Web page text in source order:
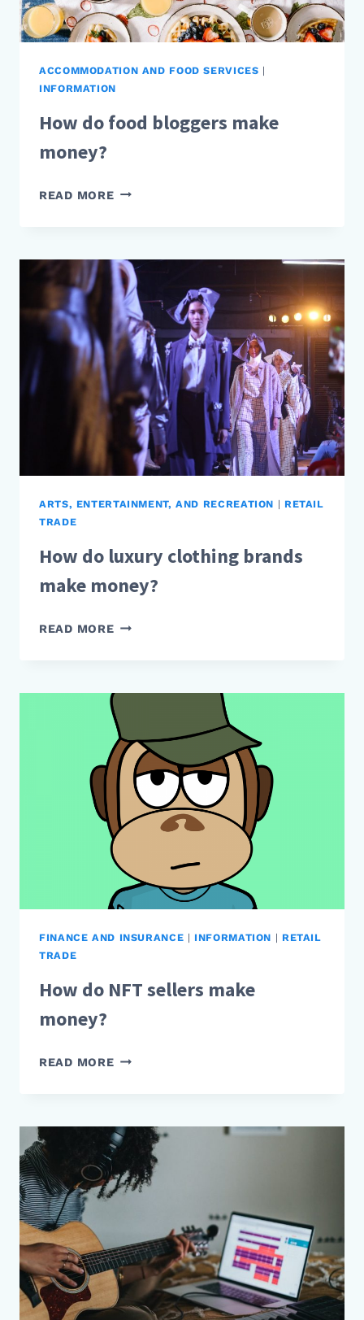
ACCOMMODATION AND FOOD SERVICES |
INFORMATION
How do food bloggers make
money?
READ MOREHOW
MAKE
MONEY?
ARTS, ENTERTAINMENT, AND RECREATION | RETAIL
TRADE
How do luxury clothing brands
make money?
READ MOREHOW
BRANDS
MAKE
MONEY?
FINANCE AND INSURANCE | INFORMATION | RETAIL
TRADE
How do NFT sellers make
money?
READ MOREHOW
MAKE
MONEY?